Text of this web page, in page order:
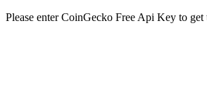
Please enter CoinGecko Free Api Key to